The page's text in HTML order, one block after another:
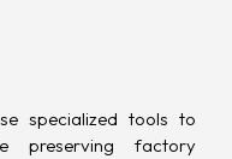
specialized tools to
preserving factory